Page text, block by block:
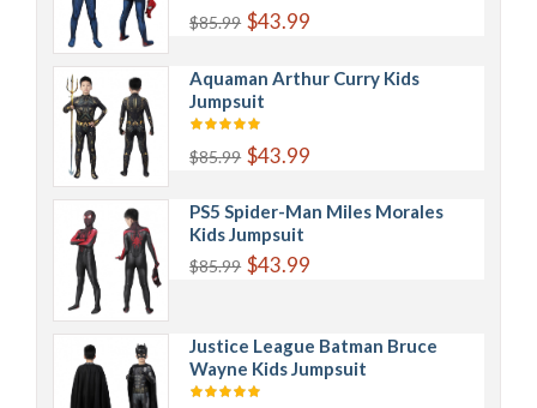
$85.99 $43.99
Aquaman Arthur Curry Kids
Jumpsuit
$85.99 $43.99
PS5 Spider-Man Miles Morales
Kids Jumpsuit
$85.99 $43.99
Justice League Batman Bruce
Wayne Kids Jumpsuit